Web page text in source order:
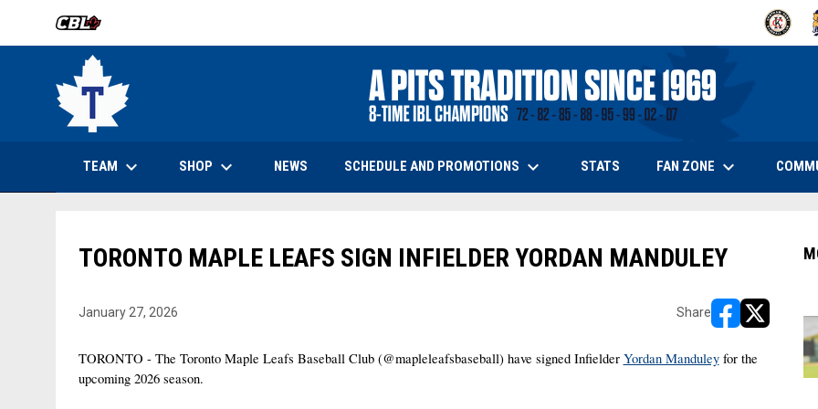
OPENS IN NEW WINDOW OPENS IN
TEAM keyboard_arrow_down SHOP keyboard_arrow_down OPENS IN NEW WINDOW
NEWS SCHEDULE AND PROMOTIONS keyboard_arrow_down STATSOPENS IN NEW WINDOW
FAN ZONE keyboard_arrow_down
TORONTO MAPLE LEAFS SIGN INFIELDER YORDAN MANDULEY
January 27, 2026 Share
opens in new
opens in
TORONTO - The Toronto Maple Leafs Baseball Club (@mapleleafsbaseball) have signed Infielder Yordan Manduley for the
upcoming 2026 season.